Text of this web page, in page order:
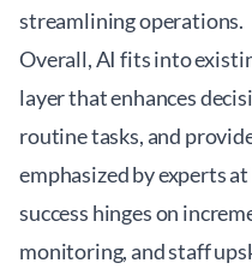
streamlining operations.
Overall, AI fits into
layer that enhances
routine tasks, and
emphasized by experts at
success hinges on
monitoring, and staff